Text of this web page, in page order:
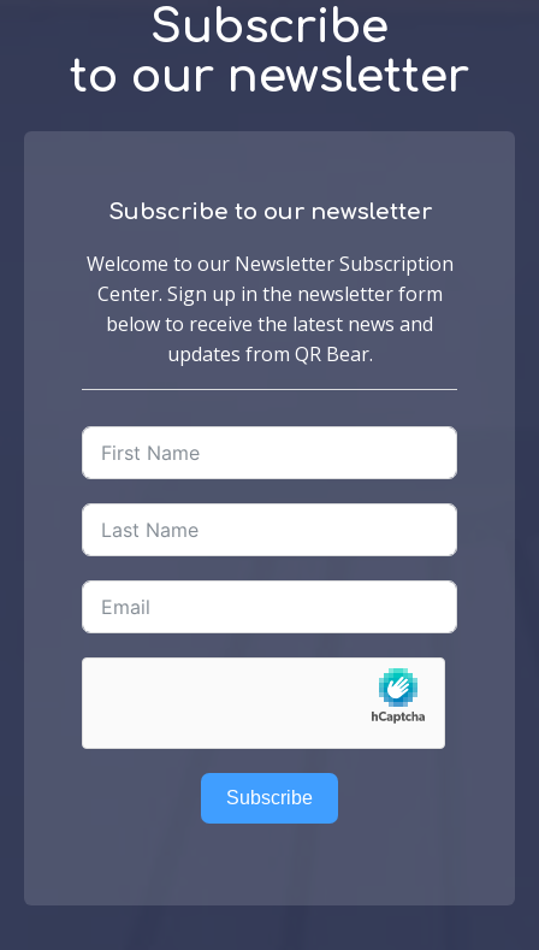
Subscribe
to our newsletter
Subscribe to our newsletter
Welcome to our Newsletter Subscription
Center. Sign up in the newsletter form
below to receive the latest news and
updates from QR Bear.
Subscribe